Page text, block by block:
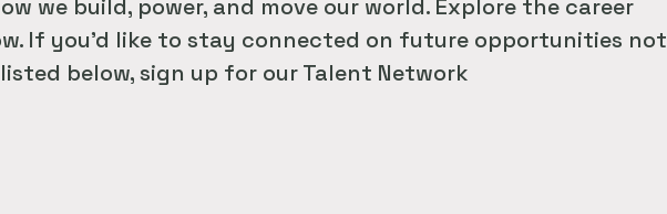
we build, power, and move our world. Explore the career
If you'd like to stay connected on future opportunities not
listed below, sign up for our Talent Network